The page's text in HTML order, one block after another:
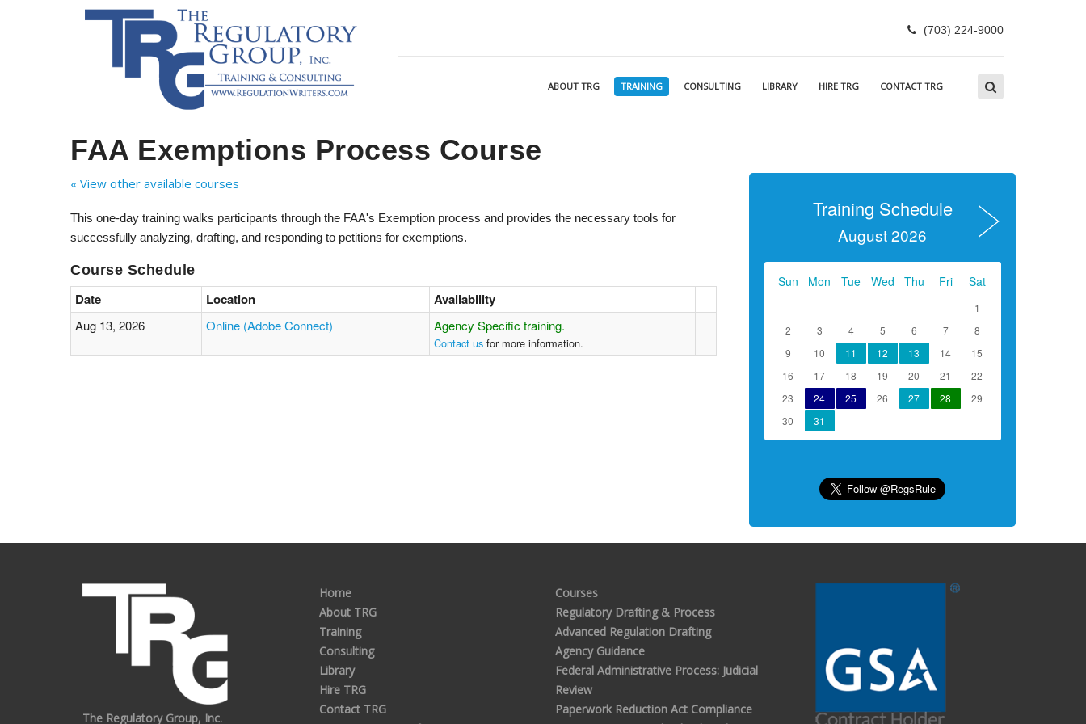
ABOUT TRG TRAINING CONSULTING LIBRARY HIRE TRG CONTACT TRG
(703) 224-9000
FAA Exemptions Process Course
« View other available courses
This one-day training walks participants through the FAA's Exemption process and provides the necessary tools for
successfully analyzing, drafting, and responding to petitions for exemptions.
Course Schedule
Date Location Availability
Aug 13, 2026 Online (Adobe Connect) Agency Specific training.
Contact us for more information.
Training Schedule
August 2026
Sun Mon Tue Wed Thu Fri Sat
1
2
3 4 5 6 7
8
9
10 11 12 13 14
15
16
17 18 19 20 21
22
23
24 25 26 27 28
29
30
31
The Regulatory Group, Inc.
Home
About TRG
Training
Consulting
Library
Hire TRG
Contact TRG
Courses
Regulatory Drafting & Process
Advanced Regulation Drafting
Agency Guidance
Federal Administrative Process: Judicial
Review
Paperwork Reduction Act Compliance